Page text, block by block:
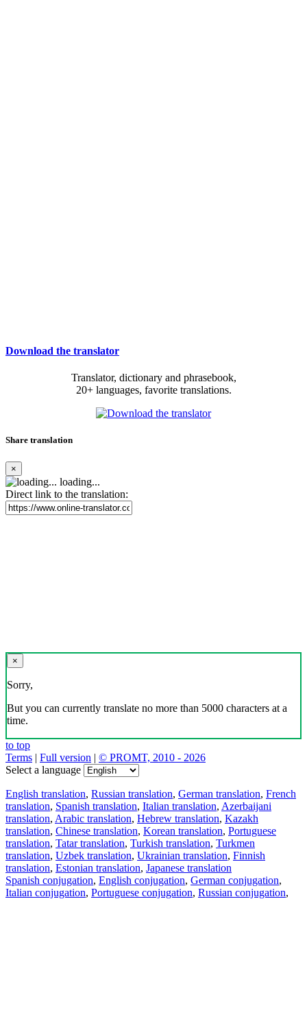
Download the translator
Translator, dictionary and phrasebook,
20+ languages, favorite translations.
Share translation
×
loading...
Direct link to the translation:
×
Sorry,
But you can currently translate no more than 5000 characters at a
time.
to top
Terms | Full version | © PROMT, 2010 - 2026
Select a language
English translation, Russian translation, German translation, French
translation, Spanish translation, Italian translation, Azerbaijani
translation, Arabic translation, Hebrew translation, Kazakh
translation, Chinese translation, Korean translation, Portuguese
translation, Tatar translation, Turkish translation, Turkmen
translation, Uzbek translation, Ukrainian translation, Finnish
translation, Estonian translation, Japanese translation
Spanish conjugation, English conjugation, German conjugation,
Italian conjugation, Portuguese conjugation, Russian conjugation,